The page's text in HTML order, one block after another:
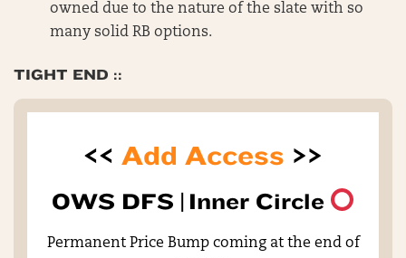
owned due to the nature of the slate with so
many solid RB options.
TIGHT END ::
<< Add Access >>
OWS DFS | Inner Circle
Permanent Price Bump coming at the end of